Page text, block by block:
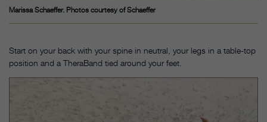
Marissa Schaeffer. Photos courtesy of Schaeffer
Start on your back with your spine in neutral, your legs in a table-top
position and a TheraBand tied around your feet.